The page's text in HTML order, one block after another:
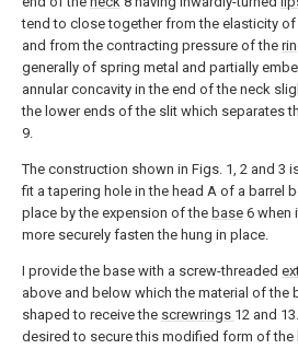
tend to close together from the elasticity of
and from the contracting pressure of the
generally of spring metal and partially
annular concavity in the end of the neck
the lower ends of the slit which separates
9.
The construction shown in Figs. 1, 2 and 3
fit a tapering hole in the head A of a barrel
place by the expension of the base 6 when
more securely fasten the hung in place.
I provide the base with a screw-threaded
above and below which the material of the
shaped to receive the screwrings 12 and
desired to secure this modified form of the